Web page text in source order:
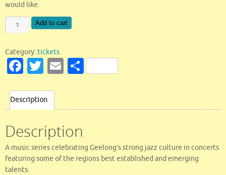
would like.
Add to cart
Category: tickets
Fa
e
b
o
o
k
T
it
te
r
E
l
S
e
Description
Description
A music series celebrating Geelong’s strong jazz culture in concerts
featuring some of the regions best established and emerging
talents.